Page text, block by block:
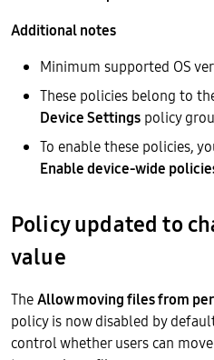
Additional notes
Minimum supported OS
These policies belong to
Device Settings policy
To enable these policies,
Enable device-wide
Policy updated to
value
TheAllow moving files from
policy is now disabled by
control whether users can